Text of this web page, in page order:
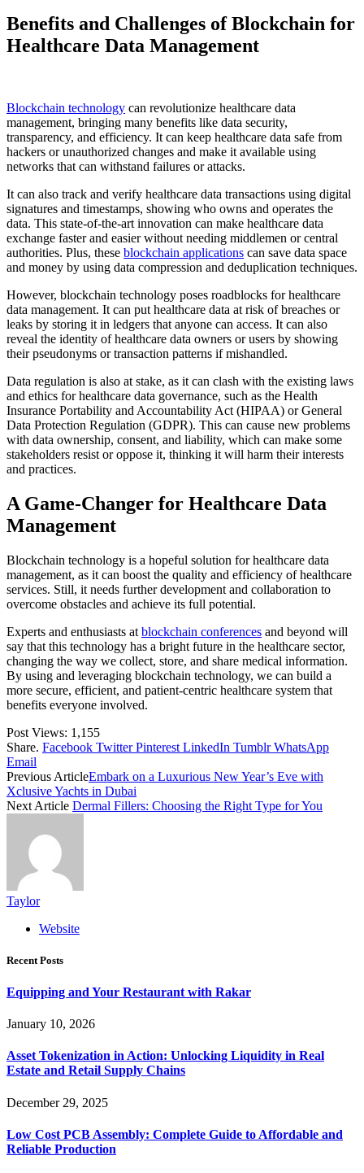
Benefits and Challenges of Blockchain for
Healthcare Data Management
Blockchain technology can revolutionize healthcare data
management, bringing many benefits like data security,
transparency, and efficiency. It can keep healthcare data safe from
hackers or unauthorized changes and make it available using
networks that can withstand failures or attacks.
It can also track and verify healthcare data transactions using digital
signatures and timestamps, showing who owns and operates the
data. This state-of-the-art innovation can make healthcare data
exchange faster and easier without needing middlemen or central
authorities. Plus, these blockchain applications can save data space
and money by using data compression and deduplication techniques.
However, blockchain technology poses roadblocks for healthcare
data management. It can put healthcare data at risk of breaches or
leaks by storing it in ledgers that anyone can access. It can also
reveal the identity of healthcare data owners or users by showing
their pseudonyms or transaction patterns if mishandled.
Data regulation is also at stake, as it can clash with the existing laws
and ethics for healthcare data governance, such as the Health
Insurance Portability and Accountability Act (HIPAA) or General
Data Protection Regulation (GDPR). This can cause new problems
with data ownership, consent, and liability, which can make some
stakeholders resist or oppose it, thinking it will harm their interests
and practices.
A Game-Changer for Healthcare Data
Management
Blockchain technology is a hopeful solution for healthcare data
management, as it can boost the quality and efficiency of healthcare
services. Still, it needs further development and collaboration to
overcome obstacles and achieve its full potential.
Experts and enthusiasts at blockchain conferences and beyond will
say that this technology has a bright future in the healthcare sector,
changing the way we collect, store, and share medical information.
By using and leveraging blockchain technology, we can build a
more secure, efficient, and patient-centric healthcare system that
benefits everyone involved.
Post Views: 1,155
Share. Facebook Twitter Pinterest LinkedIn Tumblr WhatsApp
Email
Previous ArticleEmbark on a Luxurious New Year’s Eve with
Xclusive Yachts in Dubai
Next Article Dermal Fillers: Choosing the Right Type for You
Taylor
Website
Recent Posts
Equipping and Your Restaurant with Rakar
January 10, 2026
Asset Tokenization in Action: Unlocking Liquidity in Real
Estate and Retail Supply Chains
December 29, 2025
Low Cost PCB Assembly: Complete Guide to Affordable and
Reliable Production